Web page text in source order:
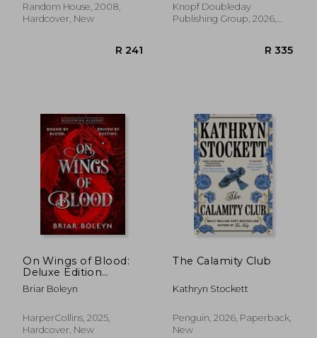
Random House, 2008,
Hardcover, New
Knopf Doubleday
Publishing Group, 2026,
On Wings of Blood:
Deluxe Edition
(Bloodwing Academy
1)
Briar Boleyn
HarperCollins, 2025,
Hardcover, New
The Calamity Club
Kathryn Stockett
Penguin, 2026, Paperback,
New